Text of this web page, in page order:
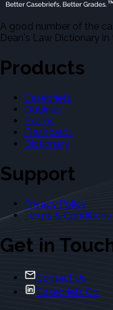
A good number of the
Dean's Law Dictionary
Products
Casebriefs
Outlines
Exams
Flashcards
Dictionary
Support
Privacy Policy
Terms & Conditions
Get in
Contact Us
Casebriefs Co.